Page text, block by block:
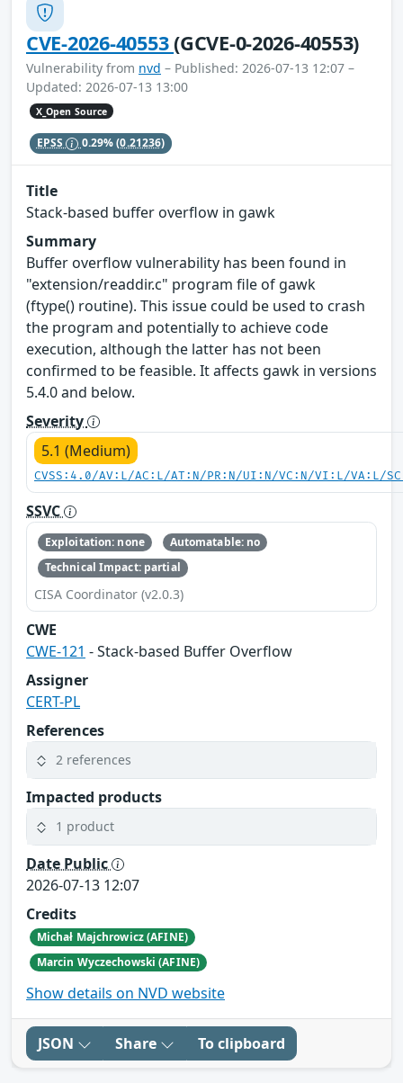
CVE-2026-40553(GCVE-0-2026-40553)
Vulnerability from nvd – Published: 2026-07-13 12:07 –
Updated: 2026-07-13 13:00
X_Open Source
EPSS 0.29%(0.21236)
Title
Stack-based buffer overflow in gawk
Summary
Buffer overflow vulnerability has been found in
"extension/readdir.c" program file of gawk
(ftype() routine). This issue could be used to crash
the program and potentially to achieve code
execution, although the latter has not been
confirmed to be feasible. It affects gawk in versions
5.4.0 and below.
Severity
5.1 (Medium)
CVSS:4.0/AV:L/AC:L/AT:N/PR:N/UI:N/VC:N/VI:L/VA:L/
SSVC
Exploitation: none
Automatable: no
Technical Impact: partial
CISA Coordinator (v2.0.3)
CWE
CWE-121 - Stack-based Buffer Overflow
Assigner
CERT-PL
References
2 references
Impacted products
1 product
Date Public
2026-07-13 12:07
Credits
Michał Majchrowicz (AFINE)
Marcin Wyczechowski (AFINE)
Show details on NVD website
JSON Share To clipboard